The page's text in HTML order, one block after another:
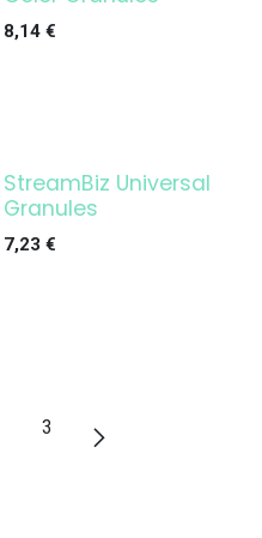
8,14€
StreamBiz Universal
Granules
7,23 €
3